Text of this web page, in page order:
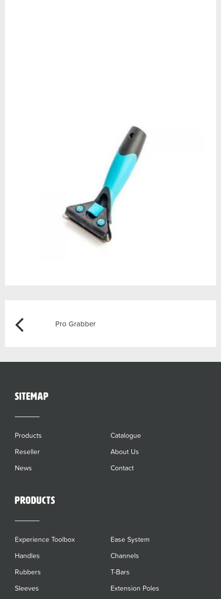
Post
navigation Previous
Pro Grabber
sitemap
Products
Catalogue
Reseller
About Us
News
Contact
Products
Experience Toolbox
Ease System
Handles
Channels
Rubbers
T-Bars
Sleeves
Extension Poles